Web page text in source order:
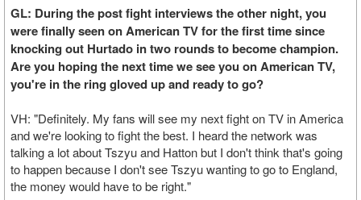
GL: During the post fight interviews the other night, you
were finally seen on American TV for the first time since
knocking out Hurtado in two rounds to become champion.
Are you hoping the next time we see you on American TV,
you're in the ring gloved up and ready to go?
VH: "Definitely. My fans will see my next fight on TV in America
and we're looking to fight the best. I heard the network was
talking a lot about Tszyu and Hatton but I don't think that's going
to happen because I don't see Tszyu wanting to go to England,
the money would have to be right."